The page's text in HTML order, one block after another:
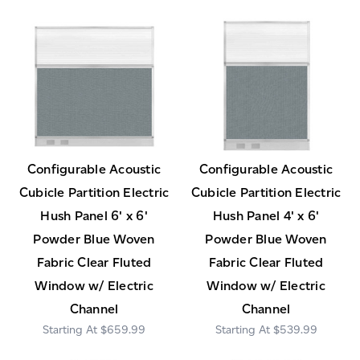
Configurable Acoustic
Cubicle Partition Electric
Hush Panel 6' x 6'
Powder Blue Woven
Fabric Clear Fluted
Window w/ Electric
Channel
$659.99
Configurable Acoustic
Cubicle Partition Electric
Hush Panel 4' x 6'
Powder Blue Woven
Fabric Clear Fluted
Window w/ Electric
Channel
$539.99